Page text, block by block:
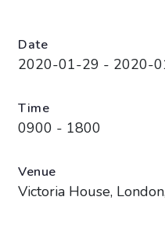
Date
2020-01-29 - 2020-
Time
0900 - 1800
Venue
Victoria House,